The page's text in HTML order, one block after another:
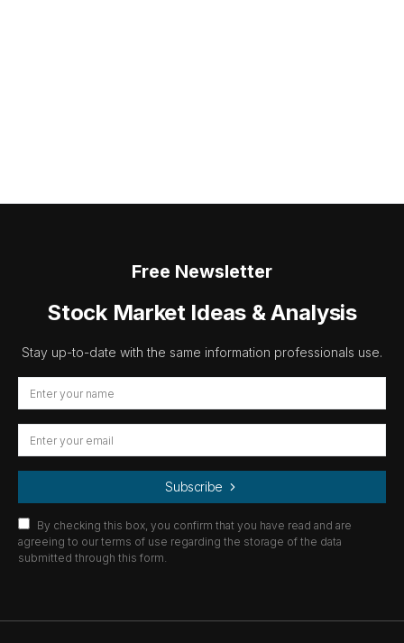
Free Newsletter
Stock Market Ideas & Analysis
Stay up-to-date with the same information professionals use.
Subscribe
By checking this box, you confirm that you have read and are
agreeing to our terms of use regarding the storage of the data
submitted through this form.